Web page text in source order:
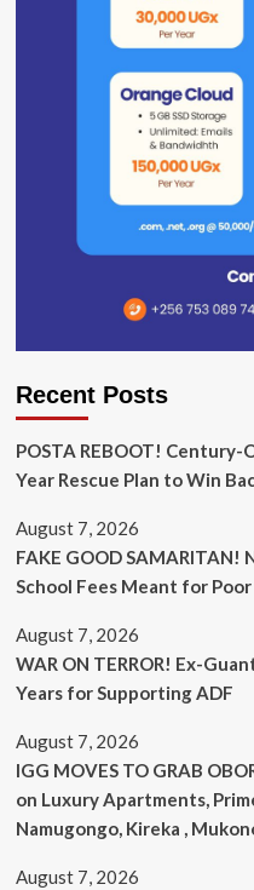
Recent Posts
POSTA REBOOT! Century-
Year Rescue Plan to Win
August 7, 2026
FAKE GOOD SAMARITAN!
School Fees Meant for Poor
August 7, 2026
WAR ON TERROR! Ex-
Years for Supporting ADF
August 7, 2026
IGG MOVES TO GRAB
on Luxury Apartments,
Namugongo, Kireka ,
August 7, 2026